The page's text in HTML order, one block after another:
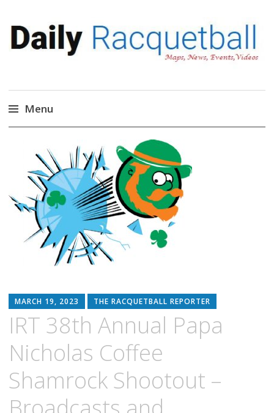
Daily Racquetball
News, Events, Video
Menu
content
MARCH 19, 2023 THE RACQUETBALL REPORTER
IRT 38th Annual Papa
Nicholas Coffee
Shamrock Shootout –